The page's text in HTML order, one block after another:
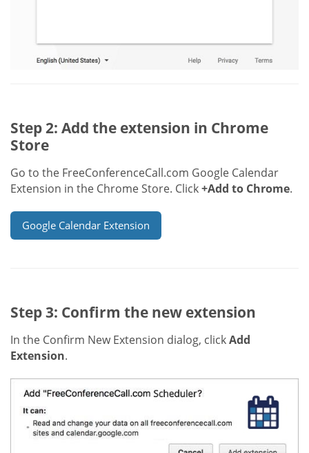
Step 2: Add the extension in Chrome
Store
Go to the FreeConferenceCall.com Google Calendar
Extension in the Chrome Store. Click+Add to Chrome.
Google Calendar Extension
Step 3: Confirm the new extension
In the Confirm New Extension dialog, clickAdd
Extension.